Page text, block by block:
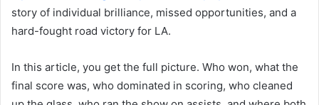
story of individual brilliance, missed opportunities, and a
hard-fought road victory for LA.
In this article, you get the full picture. Who won, what the
final score was, who dominated in scoring, who cleaned